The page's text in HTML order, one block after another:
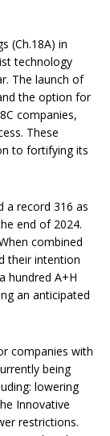
(Ch.18A) in
technology
The launch of
the option for
companies,
These
to fortifying its
a record 316 as
end of 2024.
combined
their intention
hundred A+H
an anticipated
companies with
being
lowering
Innovative
restrictions.